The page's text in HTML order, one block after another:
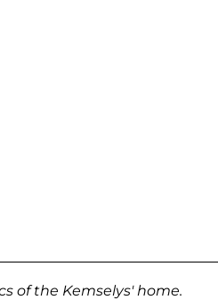
of the Kemselys' home.